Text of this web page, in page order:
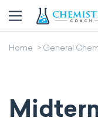
Home General